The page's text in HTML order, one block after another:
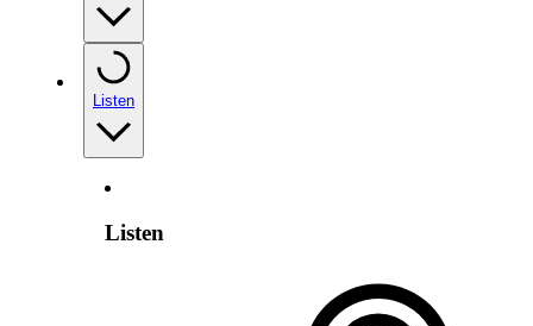
Listen
Listen